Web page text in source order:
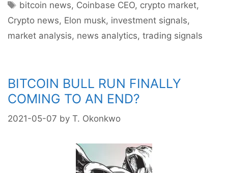
$100
Billion
In
As
Bitcoin
Surges
Past
Tags
bitcoin news, Coinbase CEO, crypto market,
Crypto news, Elon musk, investment signals,
market analysis, news analytics, trading signals
BITCOIN BULL RUN FINALLY
COMING TO AN END?
2021-05-07 by T. Okonkwo